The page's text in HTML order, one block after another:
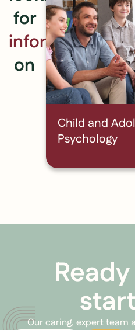
for
information
on
Child and
Psychology
Our caring, expert team